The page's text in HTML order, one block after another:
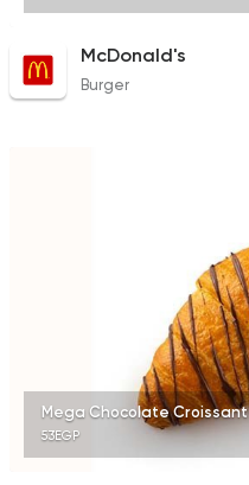
McDonald's
Burger
Mega Chocolate Croissant
53EGP